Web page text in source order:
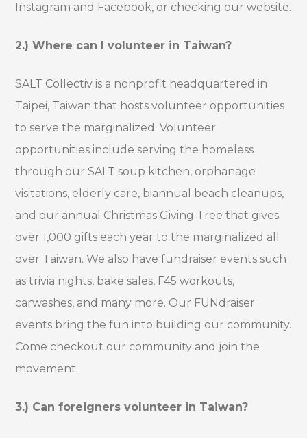
Instagram and Facebook, or checking our website.
2.) Where can I volunteer in Taiwan?
SALT Collectiv is a nonprofit headquartered in
Taipei, Taiwan that hosts volunteer opportunities
to serve the marginalized. Volunteer
opportunities include serving the homeless
through our SALT soup kitchen, orphanage
visitations, elderly care, biannual beach cleanups,
and our annual Christmas Giving Tree that gives
over 1,000 gifts each year to the marginalized all
over Taiwan. We also have fundraiser events such
as trivia nights, bake sales, F45 workouts,
carwashes, and many more. Our FUNdraiser
events bring the fun into building our community.
Come checkout our community and join the
movement.
3.) Can foreigners volunteer in Taiwan?